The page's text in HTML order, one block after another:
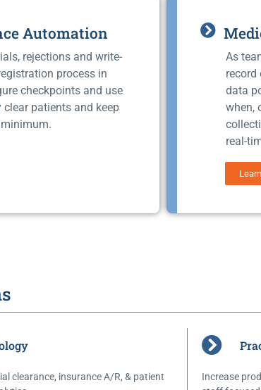
Automation
rejections and write-
process in
checkpoints and use
patients and keep
As
record
data
when,
real-
clearance, insurance A/R, & patient
Increase